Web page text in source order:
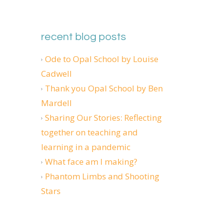
recent blog posts
Ode to Opal School by Louise
Cadwell
Thank you Opal School by Ben
Mardell
Sharing Our Stories: Reflecting
together on teaching and
learning in a pandemic
What face am I making?
Phantom Limbs and Shooting
Stars